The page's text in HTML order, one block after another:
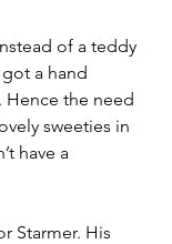
of a teddy
got a hand
Hence the need
sweeties in
have a
Starmer. His